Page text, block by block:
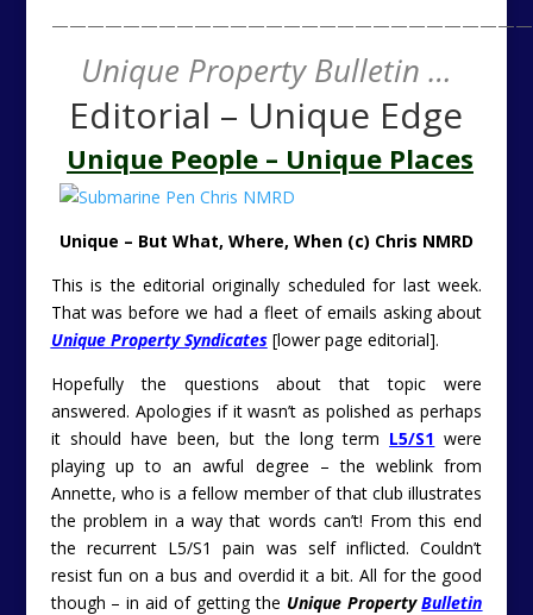
Unique Property Bulletin …
Editorial – Unique Edge
Unique People – Unique Places
Unique – But What, Where, When (c) Chris NMRD
This is the editorial originally scheduled for last week.
That was before we had a fleet of emails asking about
Unique Property Syndicates [lower page editorial].
Hopefully the questions about that topic were
answered. Apologies if it wasn’t as polished as perhaps
it should have been, but the long term L5/S1 were
playing up to an awful degree – the weblink from
Annette, who is a fellow member of that club illustrates
the problem in a way that words can’t! From this end
the recurrent L5/S1 pain was self inflicted. Couldn’t
resist fun on a bus and overdid it a bit. All for the good
though – in aid of getting the Unique PropertyBulletin